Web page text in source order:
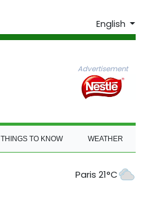
English
Advertisement
THINGS TO KNOW WEATHER
Paris 21°C